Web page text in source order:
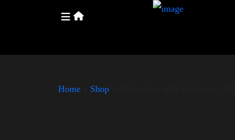
Home Shop